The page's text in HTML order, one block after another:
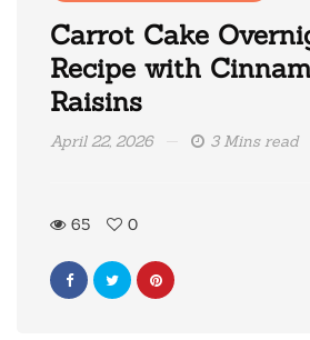
Carrot Cake
Recipe with
Raisins
April 22, 2026 3 Mins read
65 0